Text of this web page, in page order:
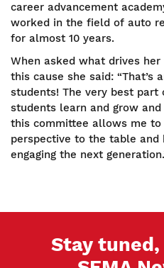
career advancement
worked in the field of auto
for almost 10 years.
When asked what drives
this cause she said:
students! The very best part
students learn and grow
this committee allows me to
perspective to the table
engaging the next
Stay